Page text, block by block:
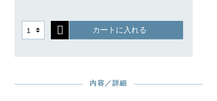
カートに入れる
内容／詳細